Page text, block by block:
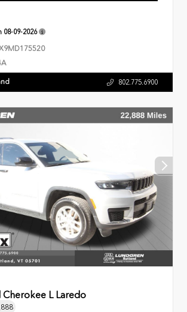
08-09-2026
802.775.6900
Cherokee L Laredo